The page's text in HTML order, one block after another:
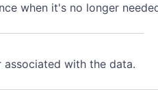
when it's no longer
associated with the data.